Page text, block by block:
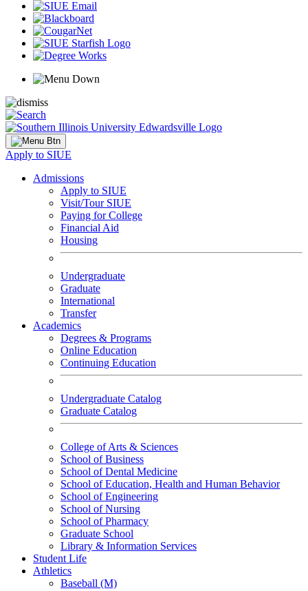
Apply to SIUE
Admissions
Apply to SIUE
Visit/Tour SIUE
Paying for College
Financial Aid
Housing
Undergraduate
Graduate
International
Transfer
Academics
Degrees & Programs
Online Education
Continuing Education
Undergraduate Catalog
Graduate Catalog
College of Arts & Sciences
School of Business
School of Dental Medicine
School of Education, Health and Human Behavior
School of Engineering
School of Nursing
School of Pharmacy
Graduate School
Library & Information Services
Student Life
Athletics
Baseball (M)